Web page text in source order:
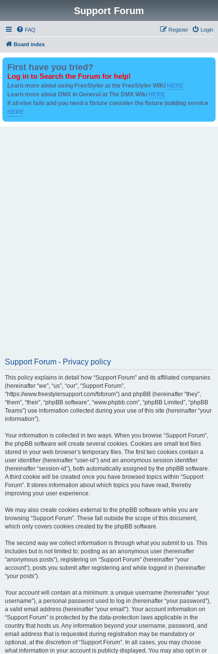
Support Forum
FAQ Login
Register
Board index
First have you tried?
Log in to Search the Forum for help!
Learn more about using FreeStyler at the FreeStyler WIKI HERE
Learn more about DMX in General at The DMX Wiki HERE
if all else fails and you need a fixture consider the fixture building service
HERE
Support Forum - Privacy policy
This policy explains in detail how “Support Forum” and its affiliated companies
(hereinafter “we”, “us”, “our”, “Support Forum”,
“https://www.freestylersupport.com/fsforum”) and phpBB (hereinafter “they”,
“them”, “their”, “phpBB software”, “www.phpbb.com”, “phpBB Limited”, “phpBB
Teams”) use information collected during your use of this site (hereinafter “your
information”).
Your information is collected in two ways. When you browse “Support Forum”,
the phpBB software will create several cookies. Cookies are small text files
stored in your web browser’s temporary files. The first two cookies contain a
user identifier (hereinafter “user-id”) and an anonymous session identifier
(hereinafter “session-id”), both automatically assigned by the phpBB software.
A third cookie will be created once you have browsed topics within “Support
Forum”. It stores information about which topics you have read, thereby
improving your user experience.
We may also create cookies external to the phpBB software while you are
browsing “Support Forum”. These fall outside the scope of this document,
which only covers cookies created by the phpBB software.
The second way we collect information is through what you submit to us. This
includes but is not limited to: posting as an anonymous user (hereinafter
“anonymous posts”), registering on “Support Forum” (hereinafter “your
account”), posts you submit after registering and while logged in (hereinafter
“your posts”).
Your account will contain at a minimum: a unique username (hereinafter “your
username”), a personal password used to log in (hereinafter “your password”),
a valid email address (hereinafter “your email”). Your account information on
“Support Forum” is protected by the data-protection laws applicable in the
country that hosts us. Any information beyond your username, password, and
email address that is requested during registration may be mandatory or
optional, at the discretion of “Support Forum”. In all cases, you may choose
what information in your account is publicly displayed. You may also opt in or